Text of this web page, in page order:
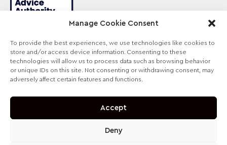
Manage Cookie Consent
To provide the best experiences, we use technologies like cookies to
store and/or access device information. Consenting to these
technologies will allow us to process data such as browsing behavior
or unique IDs on this site. Not consenting or withdrawing consent, may
adversely affect certain features and functions.
Accept
Deny
Sterling Law is the trading name of Sterling Lawyers
Ltd, registered in England and Wales (Company No.
09711065). Authorised and regulated by the